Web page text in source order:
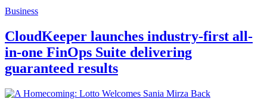
Business
CloudKeeper launches industry-first all-
in-one FinOps Suite delivering
guaranteed results